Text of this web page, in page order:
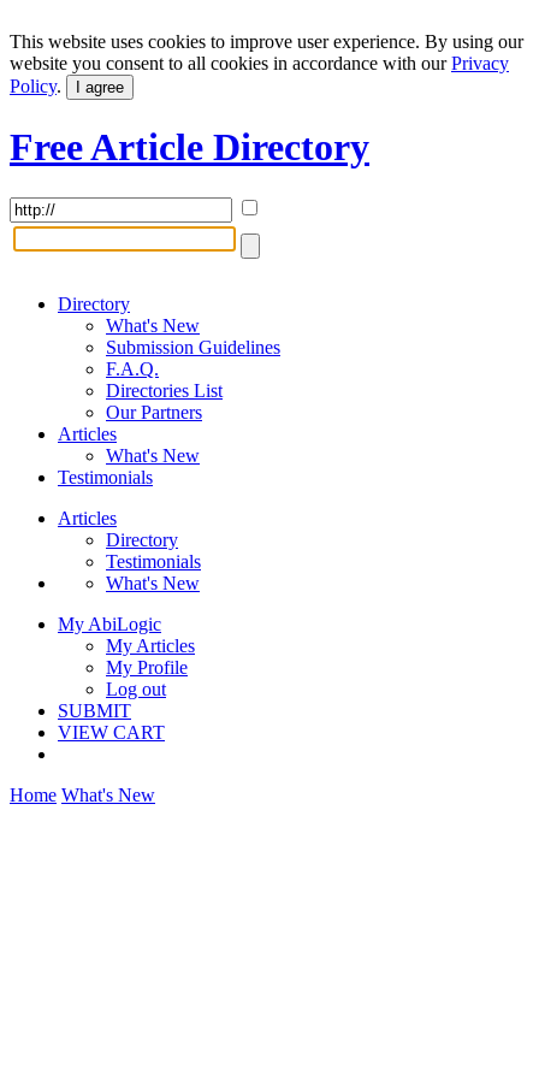
This website uses cookies to improve user experience. By using our
website you consent to all cookies in accordance with ourPrivacy
Policy. I agree
Free Article Directory
Directory
What's New
Submission Guidelines
F.A.Q.
Directories List
Our Partners
Articles
What's New
Testimonials
Articles
Directory
Testimonials
What's New
My AbiLogic
My Articles
My Profile
Log out
SUBMIT
VIEW CART
Home What's New